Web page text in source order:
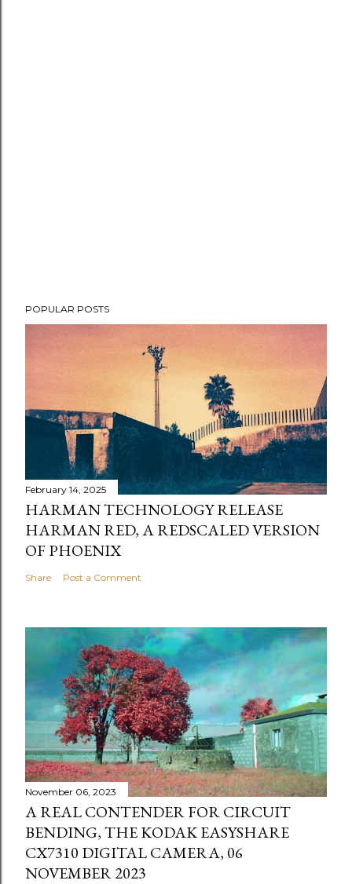
POPULAR POSTS
February 14, 2025
HARMAN TECHNOLOGY RELEASE
HARMAN RED, A REDSCALED VERSION
OF PHOENIX
Share Post a Comment
November 06, 2023
A REAL CONTENDER FOR CIRCUIT
BENDING, THE KODAK EASYSHARE
CX7310 DIGITAL CAMERA, 06
NOVEMBER 2023